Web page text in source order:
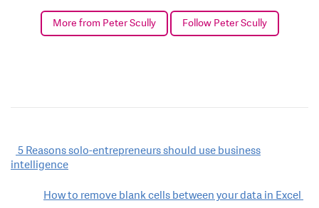
More from Peter Scully Follow Peter Scully
Post
navigation
5 Reasons solo-entrepreneurs should use business
intelligence
How to remove blank cells between your data in Excel